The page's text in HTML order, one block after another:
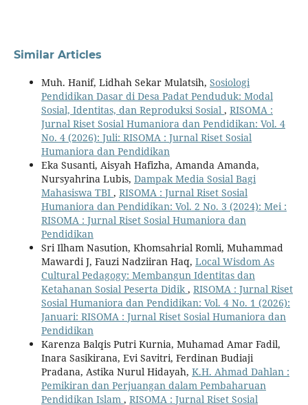
Similar Articles
Muh. Hanif, Lidhah Sekar Mulatsih, Sosiologi
Pendidikan Dasar di Desa Padat Penduduk: Modal
Sosial, Identitas, dan Reproduksi Sosial , RISOMA :
Jurnal Riset Sosial Humaniora dan Pendidikan: Vol. 4
No. 4 (2026): Juli: RISOMA : Jurnal Riset Sosial
Humaniora dan Pendidikan
Eka Susanti, Aisyah Hafizha, Amanda Amanda,
Nursyahrina Lubis, Dampak Media Sosial Bagi
Mahasiswa TBI , RISOMA : Jurnal Riset Sosial
Humaniora dan Pendidikan: Vol. 2 No. 3 (2024): Mei :
RISOMA : Jurnal Riset Sosial Humaniora dan
Pendidikan
Sri Ilham Nasution, Khomsahrial Romli, Muhammad
Mawardi J, Fauzi Nadziiran Haq, Local Wisdom As
Cultural Pedagogy: Membangun Identitas dan
Ketahanan Sosial Peserta Didik , RISOMA : Jurnal Riset
Sosial Humaniora dan Pendidikan: Vol. 4 No. 1 (2026):
Januari: RISOMA : Jurnal Riset Sosial Humaniora dan
Pendidikan
Karenza Balqis Putri Kurnia, Muhamad Amar Fadil,
Inara Sasikirana, Evi Savitri, Ferdinan Budiaji
Pradana, Astika Nurul Hidayah, K.H. Ahmad Dahlan :
Pemikiran dan Perjuangan dalam Pembaharuan
Pendidikan Islam , RISOMA : Jurnal Riset Sosial